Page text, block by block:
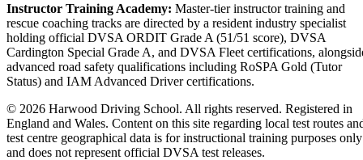
Instructor Training Academy: Master-tier instructor training and
rescue coaching tracks are directed by a resident industry specialist
holding official DVSA ORDIT Grade A (51/51 score), DVSA
Cardington Special Grade A, and DVSA Fleet certifications,
advanced road safety qualifications including RoSPA Gold (Tutor
Status) and IAM Advanced Driver certifications.
© 2026 Harwood Driving School. All rights reserved. Registered in
England and Wales. Content on this site regarding local test routes
test centre geographical data is for instructional training purposes only
and does not represent official DVSA test releases.